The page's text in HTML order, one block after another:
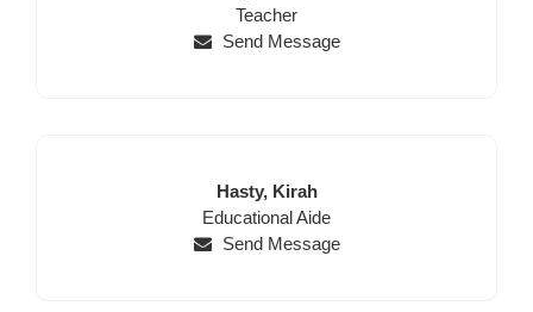
Name
Name
Position
Teacher
Send Message
Last
Name
Hasty, First
Name
Kirah
Position
Educational Aide
Send Message